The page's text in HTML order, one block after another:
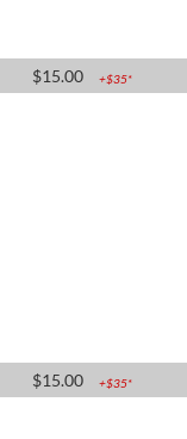
$15.00 +$35*
$15.00 +$35*